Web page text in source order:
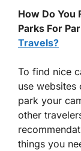
How Do You
Parks For
Travels?
To find nice
use websites
park your
other
things you